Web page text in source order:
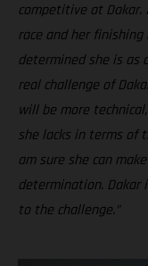
competitive at
race and her
determined she is as
real challenge of
will be more
she lacks in terms of
am sure she can
determination. Dakar
to the challenge.”